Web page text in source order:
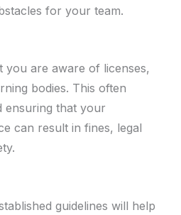
for your team.
you are aware of licenses,
bodies. This often
ensuring that your
can result in fines, legal
guidelines will help